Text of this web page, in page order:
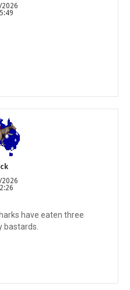
have eaten three
bastards.